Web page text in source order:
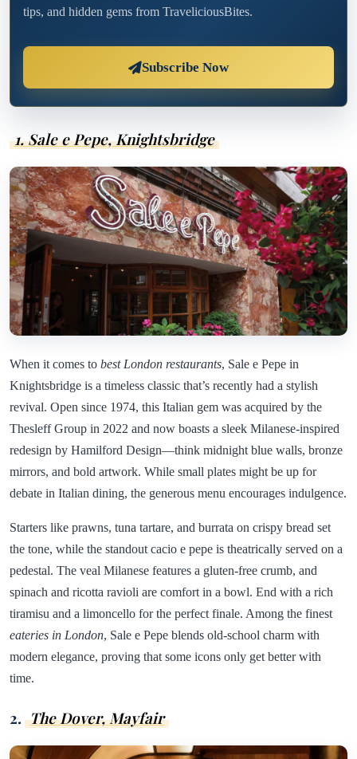
tips, and hidden gems from TraveliciousBites.
Subscribe Now
1. Sale e Pepe, Knightsbridge
When it comes to best London restaurants, Sale e Pepe in
Knightsbridge is a timeless classic that’s recently had a stylish
revival. Open since 1974, this Italian gem was acquired by the
Thesleff Group in 2022 and now boasts a sleek Milanese-inspired
redesign by Hamilford Design—think midnight blue walls, bronze
mirrors, and bold artwork. While small plates might be up for
debate in Italian dining, the generous menu encourages indulgence.
Starters like prawns, tuna tartare, and burrata on crispy bread set
the tone, while the standout cacio e pepe is theatrically served on a
pedestal. The veal Milanese features a gluten-free crumb, and
spinach and ricotta ravioli are comfort in a bowl. End with a rich
tiramisu and a limoncello for the perfect finale. Among the finest
eateries in London, Sale e Pepe blends old-school charm with
modern elegance, proving that some icons only get better with
time.
2. The Dover, Mayfair